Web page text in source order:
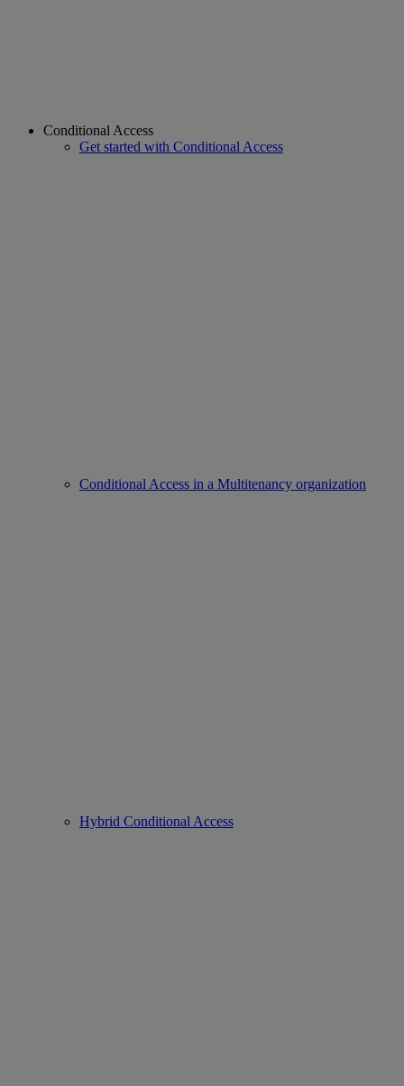
Conditional Access
Get started with Conditional Access
Conditional Access in a Multitenancy organization
Hybrid Conditional Access